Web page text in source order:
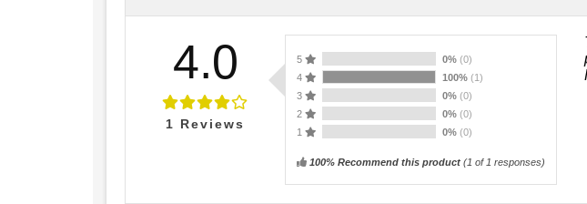
4.0
1 Reviews
5 0% (0)
4
100% (1)
3
0% (0)
2
0% (0)
1
0% (0)
100% Recommend this product (1 of 1 responses)